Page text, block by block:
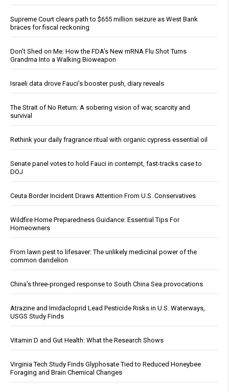
Supreme Court clears path to $655 million seizure as West Bank
braces for fiscal reckoning
Don’t Shed on Me: How the FDA’s New mRNA Flu Shot Turns
Grandma Into a Walking Bioweapon
Israeli data drove Fauci’s booster push, diary reveals
The Strait of No Return: A sobering vision of war, scarcity and
survival
Rethink your daily fragrance ritual with organic cypress essential oil
Senate panel votes to hold Fauci in contempt, fast-tracks case to
DOJ
Ceuta Border Incident Draws Attention From U.S. Conservatives
Wildfire Home Preparedness Guidance: Essential Tips For
Homeowners
From lawn pest to lifesaver: The unlikely medicinal power of the
common dandelion
China's three-pronged response to South China Sea provocations
Atrazine and Imidacloprid Lead Pesticide Risks in U.S. Waterways,
USGS Study Finds
Vitamin D and Gut Health: What the Research Shows
Virginia Tech Study Finds Glyphosate Tied to Reduced Honeybee
Foraging and Brain Chemical Changes